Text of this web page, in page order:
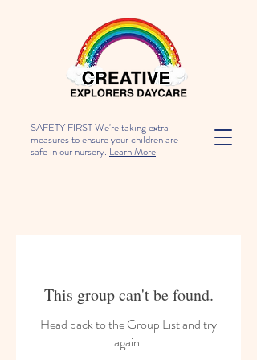
SAFETY FIRST We're taking extra
measures to ensure your children are
safe in our nursery. Learn More
This group can't be found.
Head back to the Group List and try
again.